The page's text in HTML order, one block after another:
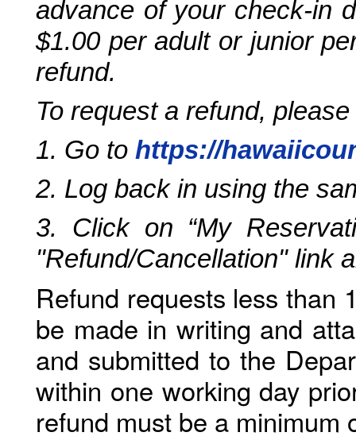
advance of your check-in
$1.00 per adult or junior
refund.
To request a refund,
1. Go to https://
2. Log back in using the
3. Click on “My
"Refund/Cancellation" link
Refund requests less than
be made in writing and
and submitted to the
within one working day
refund must be a minimum